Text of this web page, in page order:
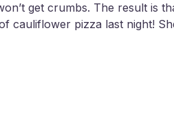
get crumbs. The result is
cauliflower pizza last night!